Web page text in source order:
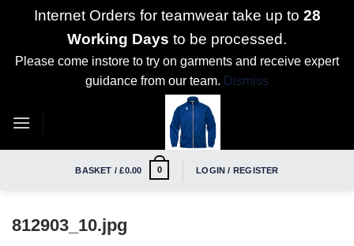
Internet Orders for teamwear take up to 28
Working Days to be processed.
Please come instore to try on garments and receive expert
guidance from our team. Dismiss
BASKET /£0.00 0 LOGIN / REGISTER
812903_10.jpg